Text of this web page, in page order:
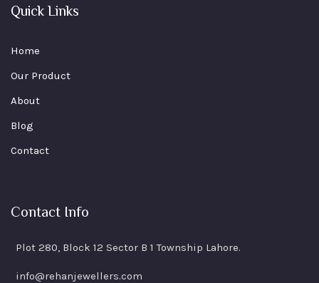
Quick Links
Home
Our Product
About
Blog
Contact
Contact Info
Plot 280, Block 12 Sector B 1 Township Lahore.
info@rehanjewellers.com